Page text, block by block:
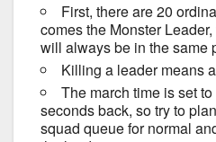
First, there are 20
comes the Monster
will always be in the same
Killing a leader means
The march time is set
seconds back, so try to
squad queue for normal